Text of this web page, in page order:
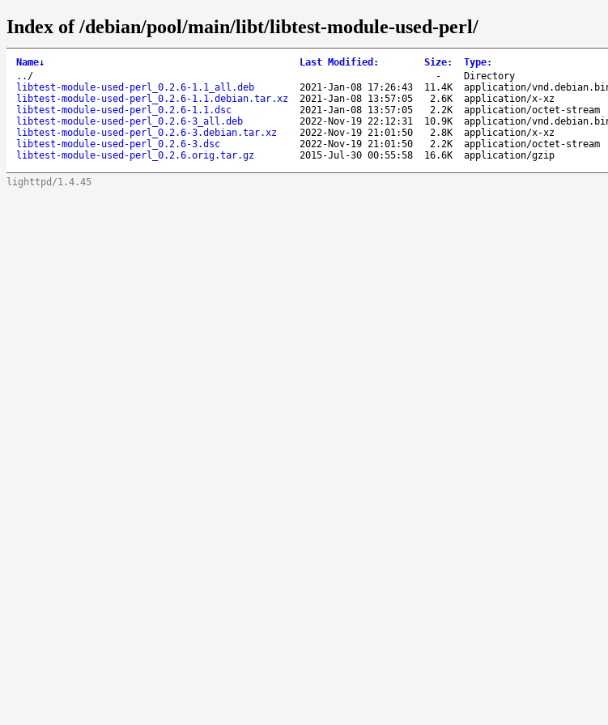
Index of /debian/pool/main/libt/libtest-module-used-perl/
Name↓ Last Modified : Size: Type:
.. / -
Directory
libtest-module-used-perl_0.2.6-1.1_all.deb
2021-Jan-08 17:26:43 11.4K
application/
libtest-module-used-perl_0.2.6-1.1.debian.tar.xz
2021-Jan-08 13:57:05 2.6K
application/x-xz
libtest-module-used-perl_0.2.6-1.1.dsc
2021-Jan-08 13:57:05 2.2K
application/octet-stream
libtest-module-used-perl_0.2.6-3_all.deb
2022-Nov-19 22:12:31 10.9K
application/
libtest-module-used-perl_0.2.6-3.debian.tar.xz
2022-Nov-19 21:01:50 2.8K
application/x-xz
libtest-module-used-perl_0.2.6-3.dsc
2022-Nov-19 21:01:50 2.2K
application/octet-stream
libtest-module-used-perl_0.2.6.orig.tar.gz
2015-Jul-30 00:55:58 16.6K application/gzip
lighttpd/1.4.45